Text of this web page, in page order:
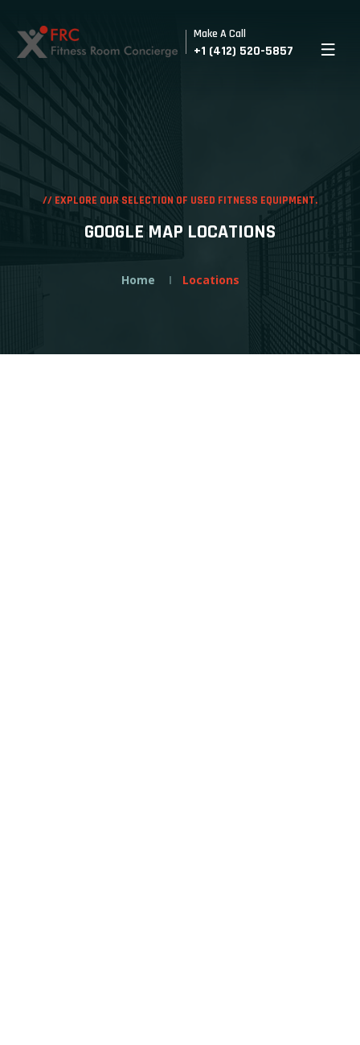
Make A Call
+1 (412) 520-5857
// EXPLORE OUR SELECTION OF USED FITNESS EQUIPMENT.
GOOGLE MAP LOCATIONS
Home Locations